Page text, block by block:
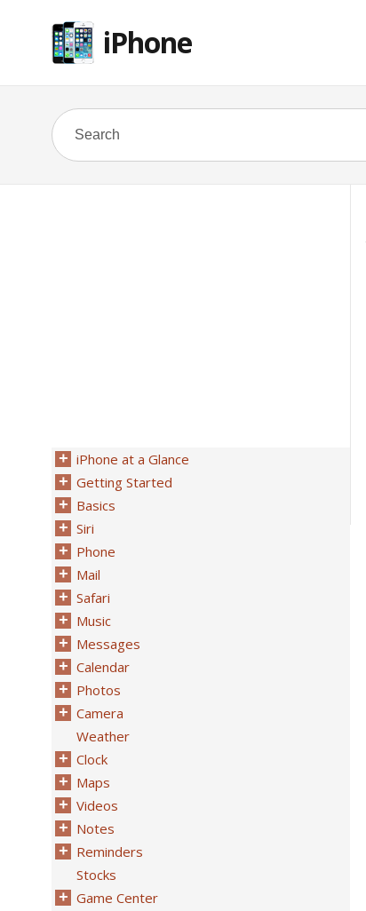
iPhone
iPhone at a Glance
Getting Started
Basics
Siri
Phone
Mail
Safari
Music
Messages
Calendar
Photos
Camera
Weather
Clock
Maps
Videos
Notes
Reminders
Stocks
Game Center